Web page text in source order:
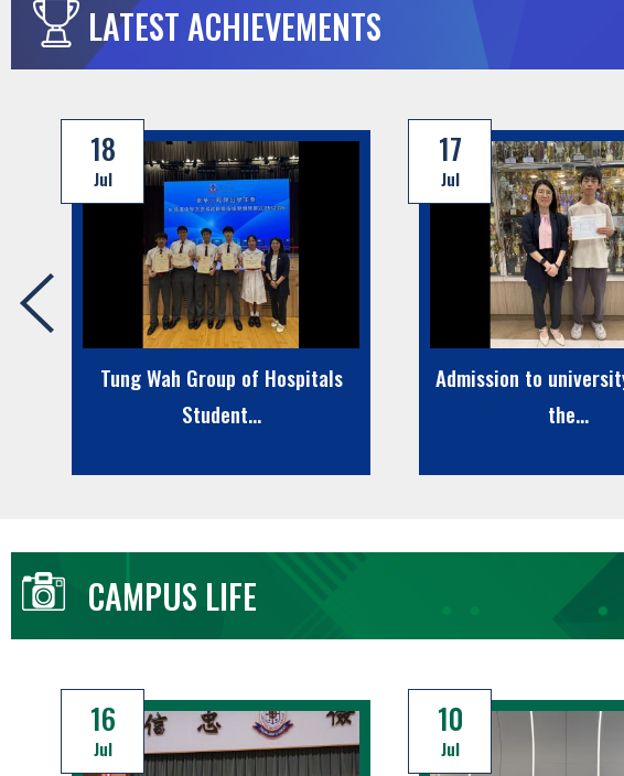
LATEST ACHIEVEMENTS
18
Jul
Tung Wah Group of Hospitals
Student...
17
Jul
Admission to
the...
CAMPUS LIFE
16
Jul
10
Jul